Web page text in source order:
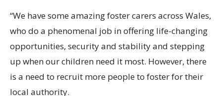
“We have some amazing foster carers across Wales,
who do a phenomenal job in offering life-changing
opportunities, security and stability and stepping
up when our children need it most. However, there
is a need to recruit more people to foster for their
local authority.